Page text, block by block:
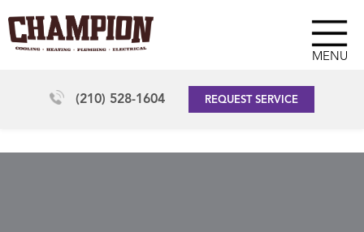
MENU
(210) 528-1604 REQUEST SERVICE